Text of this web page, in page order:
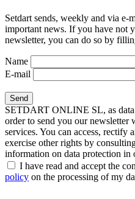
Setdart sends, weekly and via e-
important news. If you have not
newsletter, you can do so by
Name
E-mail
SETDART ONLINE SL, as
order to send you our newsletter
services. You can access, rectify
exercise other rights by
information on data protection in
I have read and accept the
policy on the processing of my